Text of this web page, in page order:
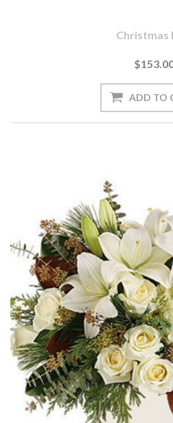
Christmas